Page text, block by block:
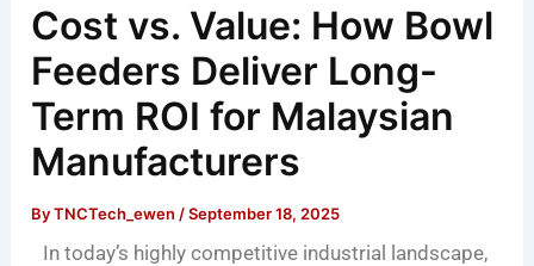
Cost vs. Value: How Bowl
Feeders Deliver Long-
Term ROI for Malaysian
Manufacturers
ByTNCTech_ewen /September 18, 2025
In today’s highly competitive industrial landscape,